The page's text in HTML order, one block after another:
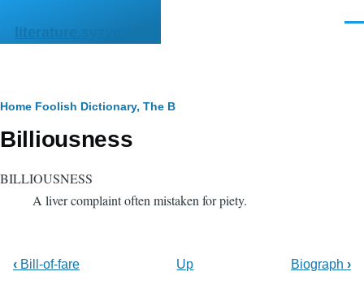
literature.syzygy.in
Breadcrumb
Home Foolish Dictionary, The B
Billiousness
BILLIOUSNESS
A liver complaint often mistaken for piety.
‹ Bill-of-fare Up Biograph ›